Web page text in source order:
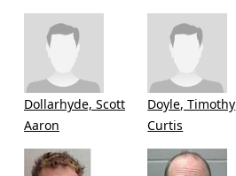
Dollarhyde, Scott
Aaron
Doyle, Timothy
Curtis